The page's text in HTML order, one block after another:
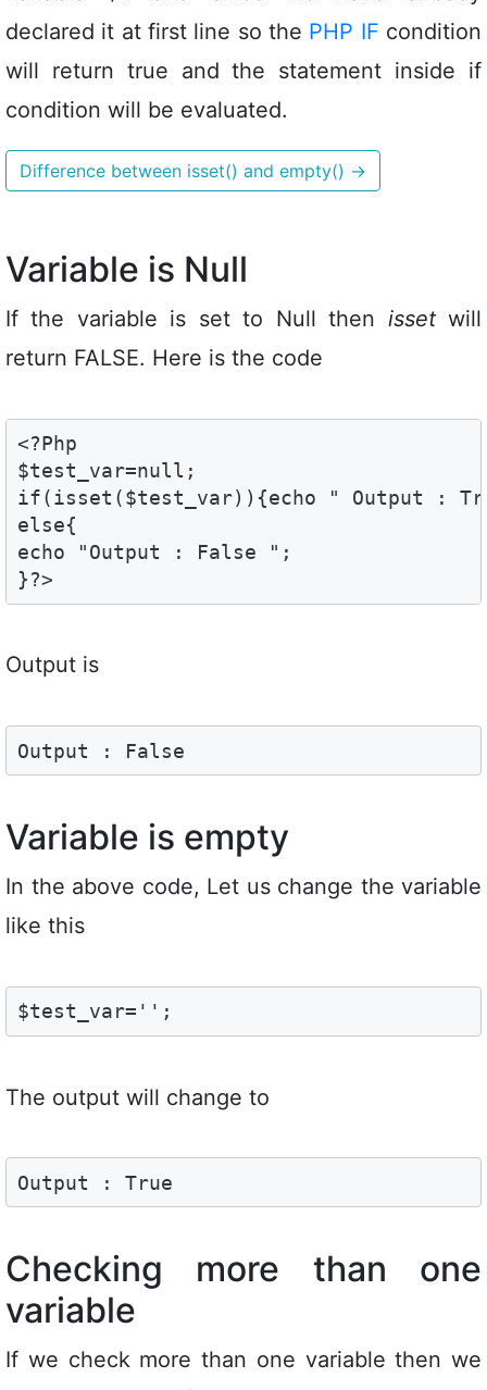
declared it at first line so the PHP IF condition
will return true and the statement inside if
condition will be evaluated.
Difference between isset() and empty() →
Variable is Null
If the variable is set to Null then issetwill
return FALSE. Here is the code
<?Php
$test_var=null;
if(isset($test_var)){echo " Output :
else{
echo "Output : False ";
}?>
Output is
Output : False
Variable is empty
In the above code, Let us change the variable
like this
$test_var='';
The output will change to
Output : True
Checking more than one
variable
If we check more than one variable then we